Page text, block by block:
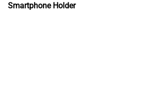
Smartphone Holder